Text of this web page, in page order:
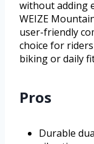
without adding
WEIZE
user-friendly
choice for
biking or daily
Pros
Durable